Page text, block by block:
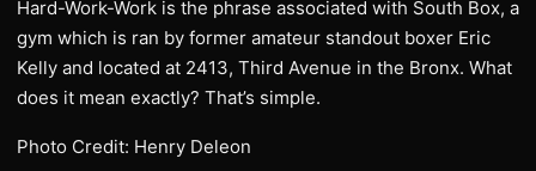
Hard-Work-Work is the phrase associated with South Box, a
gym which is ran by former amateur standout boxer Eric
Kelly and located at 2413, Third Avenue in the Bronx. What
does it mean exactly? That’s simple.
Photo Credit: Henry Deleon